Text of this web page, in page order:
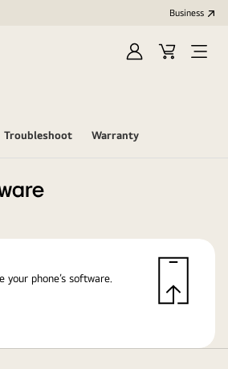
Business
Sign
Cart
Troubleshoot Warranty
phone’s software.